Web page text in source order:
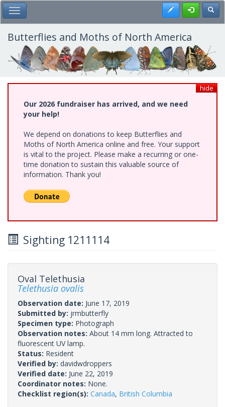
Skip
to
main
content
Toggle Main Menu Register
Butterflies and Moths of North America
hide
Our 2026 fundraiser has arrived, and we need
your help!
We depend on donations to keep Butterflies and
Moths of North America online and free. Your support
is vital to the project. Please make a recurring or one-
time donation to sustain this valuable source of
information. Thank you!
Sighting 1211114
Oval Telethusia
Telethusia ovalis
Observation date: June 17, 2019
Submitted by: jrmbutterfly
Specimen type: Photograph
Observation notes: About 14 mm long. Attracted to
fluorescent UV lamp.
Status: Resident
Verified by: davidwdroppers
Verified date: June 22, 2019
Coordinator notes: None.
Checklist region(s): Canada, British Columbia